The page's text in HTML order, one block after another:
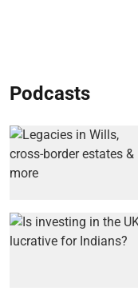
Podcasts